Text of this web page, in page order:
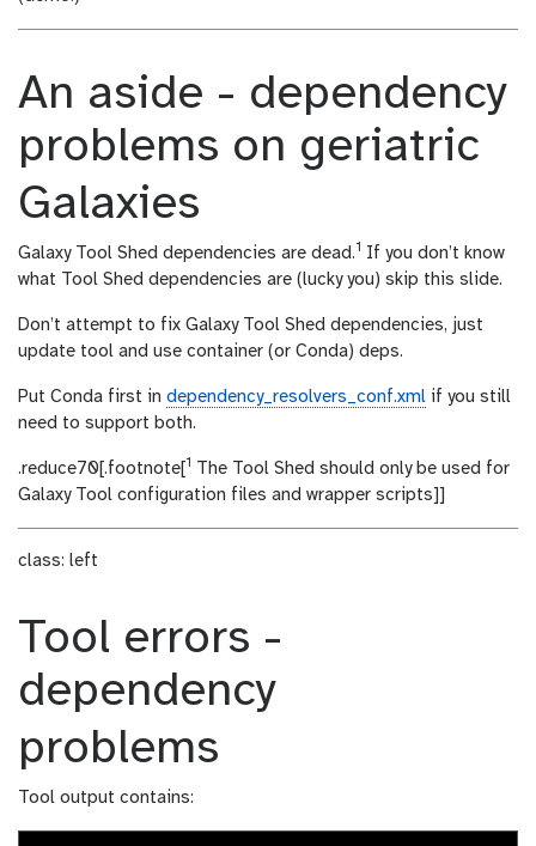
An aside - dependency
problems on geriatric
Galaxies
Galaxy Tool Shed dependencies are dead.1 If you don’t know
what Tool Shed dependencies are (lucky you) skip this slide.
Don’t attempt to fix Galaxy Tool Shed dependencies, just
update tool and use container (or Conda) deps.
Put Conda first in dependency_resolvers_conf.xml if you still
need to support both.
.reduce70[.footnote[1 The Tool Shed should only be used for
Galaxy Tool configuration files and wrapper scripts]]
class: left
Tool errors -
dependency
problems
Tool output contains: